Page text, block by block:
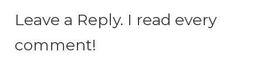
Leave a Reply. I read every
comment!